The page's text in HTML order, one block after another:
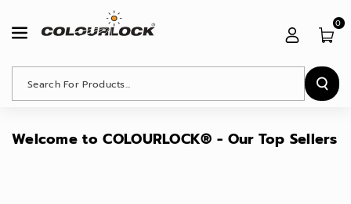
Search For Products...
0
Welcome to COLOURLOCK® - Our Top Sellers